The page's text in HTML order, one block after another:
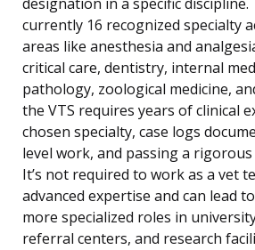
designation in a specific discipline.
currently 16 recognized specialty
areas like anesthesia and
critical care, dentistry, internal
pathology, zoological medicine,
the VTS requires years of clinical
chosen specialty, case logs
level work, and passing a rigorous
It’s not required to work as a vet
advanced expertise and can lead
more specialized roles in
referral centers, and research